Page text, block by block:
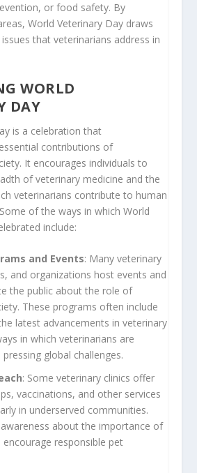
or food safety. By
World Veterinary Day draws
that veterinarians address in
WORLD
DAY
is a celebration that
contributions of
It encourages individuals to
of veterinary medicine and the
veterinarians contribute to human
of the ways in which World
include:
and Events: Many veterinary
and organizations host events and
the public about the role of
These programs often include
latest advancements in veterinary
in which veterinarians are
global challenges.
: Some veterinary clinics offer
vaccinations, and other services
in underserved communities.
about the importance of
responsible pet